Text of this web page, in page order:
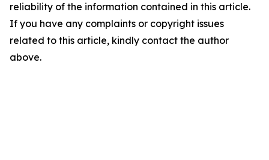
reliability of the information contained in this article.
If you have any complaints or copyright issues
related to this article, kindly contact the author
above.